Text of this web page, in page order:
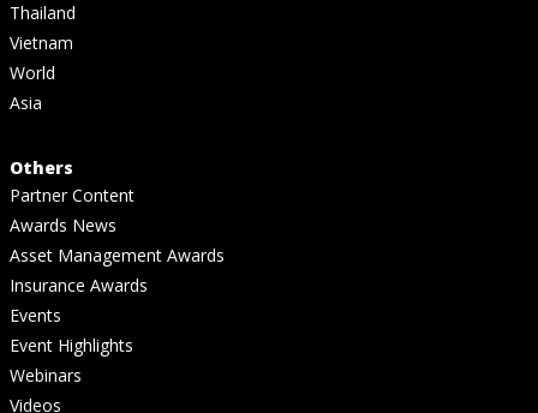
Thailand
Vietnam
World
Asia
Others
Partner Content
Awards News
Asset Management Awards
Insurance Awards
Events
Event Highlights
Webinars
Videos